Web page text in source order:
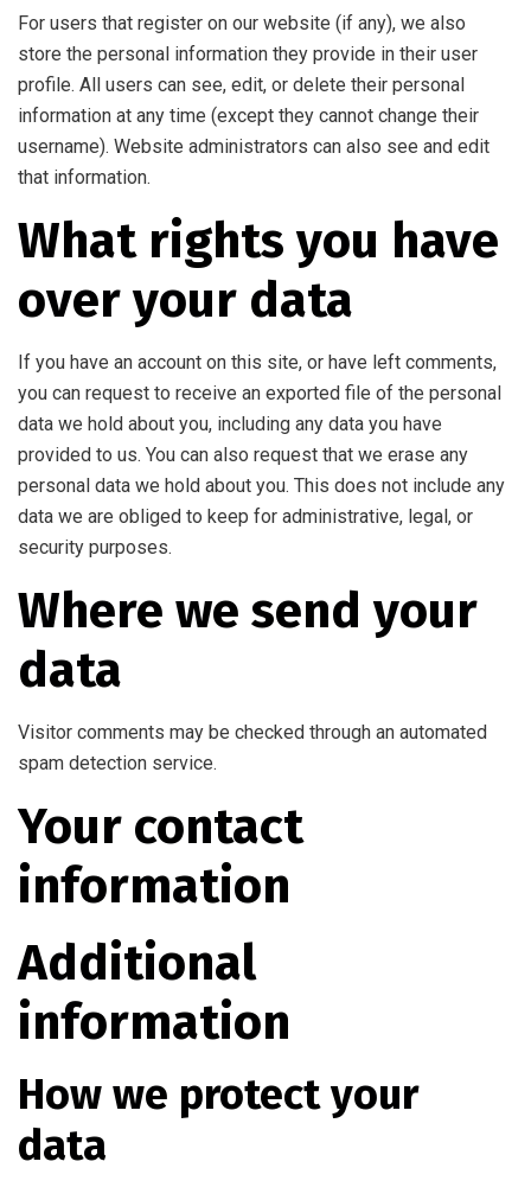
For users that register on our website (if any), we also
store the personal information they provide in their user
profile. All users can see, edit, or delete their personal
information at any time (except they cannot change their
username). Website administrators can also see and edit
that information.
What rights you have
over your data
If you have an account on this site, or have left comments,
you can request to receive an exported file of the personal
data we hold about you, including any data you have
provided to us. You can also request that we erase any
personal data we hold about you. This does not include any
data we are obliged to keep for administrative, legal, or
security purposes.
Where we send your
data
Visitor comments may be checked through an automated
spam detection service.
Your contact
information
Additional
information
How we protect your
data